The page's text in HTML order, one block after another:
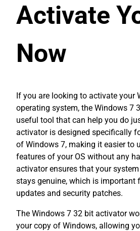
Activate
Now
If you are looking to activate your
operating system, the Windows 7
useful tool that can help you do
activator is designed specifically
of Windows 7, making it easier to
features of your OS without any
activator ensures that your
stays genuine, which is important
updates and security patches.
The Windows 7 32 bit activator
your copy of Windows, allowing